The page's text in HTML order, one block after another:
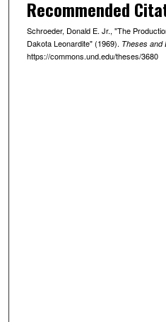
Recommended
Schroeder, Donald E. Jr., "The
Dakota Leonardite" (1969). Theses and
https://commons.und.edu/theses/3680